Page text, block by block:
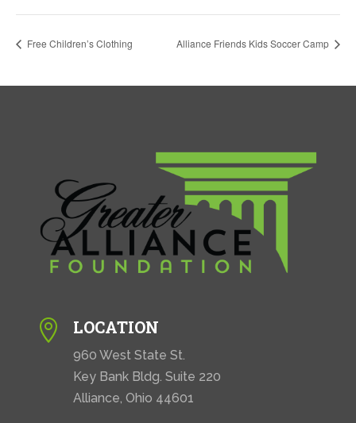
Free Children’s Clothing Alliance Friends Kids Soccer Camp
 LOCATION
960 West State St.
Key Bank Bldg. Suite 220
Alliance, Ohio 44601